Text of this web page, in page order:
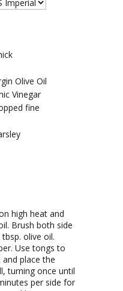
Olive Oil
Vinegar
fine
high heat and
Brush both side
olive oil.
Use tongs to
place the
turning once until
per side for